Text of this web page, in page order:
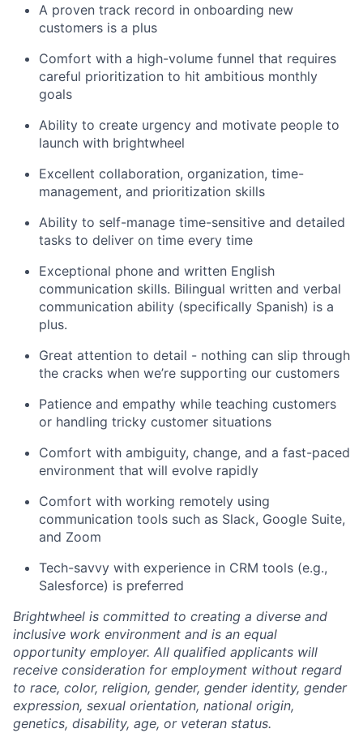
A proven track record in onboarding new
customers is a plus
Comfort with a high-volume funnel that requires
careful prioritization to hit ambitious monthly
goals
Ability to create urgency and motivate people to
launch with brightwheel
Excellent collaboration, organization, time-
management, and prioritization skills
Ability to self-manage time-sensitive and detailed
tasks to deliver on time every time
Exceptional phone and written English
communication skills. Bilingual written and verbal
communication ability (specifically Spanish) is a
plus.
Great attention to detail - nothing can slip through
the cracks when we’re supporting our customers
Patience and empathy while teaching customers
or handling tricky customer situations
Comfort with ambiguity, change, and a fast-paced
environment that will evolve rapidly
Comfort with working remotely using
communication tools such as Slack, Google Suite,
and Zoom
Tech-savvy with experience in CRM tools (e.g.,
Salesforce) is preferred
Brightwheel is committed to creating a diverse and
inclusive work environment and is an equal
opportunity employer. All qualified applicants will
receive consideration for employment without regard
to race, color, religion, gender, gender identity, gender
expression, sexual orientation, national origin,
genetics, disability, age, or veteran status.